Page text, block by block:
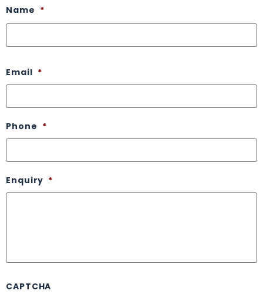
Name *
Email *
Phone *
Enquiry *
CAPTCHA